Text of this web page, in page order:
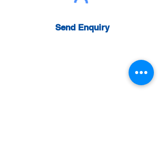
Send Enquiry
0800 031 4338